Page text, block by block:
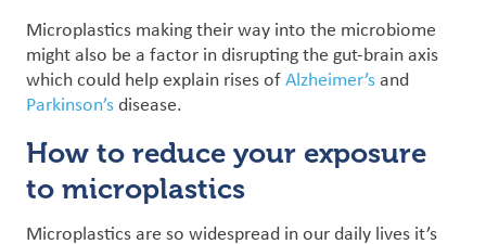
Microplastics making their way into the microbiome
might also be a factor in disrupting the gut-brain axis
which could help explain rises ofAlzheimer’sand
Parkinson’s disease.
How to reduce your exposure
to microplastics
Microplastics are so widespread in our daily lives it’s